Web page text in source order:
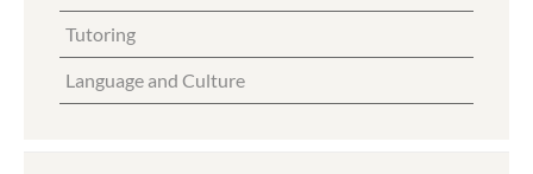
Tutoring
Language and Culture